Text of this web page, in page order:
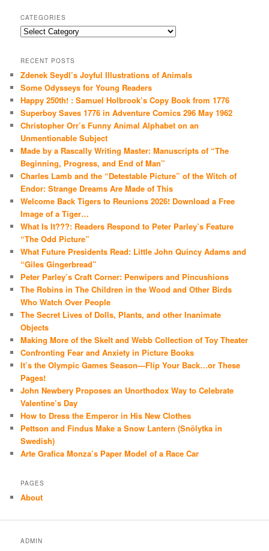
CATEGORIES
Categories
RECENT POSTS
Zdenek Seydl’s Joyful Illustrations of Animals
Some Odysseys for Young Readers
Happy 250th! : Samuel Holbrook’s Copy Book from 1776
Superboy Saves 1776 in Adventure Comics 296 May 1962
Christopher Orr’s Funny Animal Alphabet on an
Unmentionable Subject
Made by a Rascally Writing Master: Manuscripts of “The
Beginning, Progress, and End of Man”
Charles Lamb and the “Detestable Picture” of the Witch of
Endor: Strange Dreams Are Made of This
Welcome Back Tigers to Reunions 2026! Download a Free
Image of a Tiger…
What Is It???: Readers Respond to Peter Parley’s Feature
“The Odd Picture”
What Future Presidents Read: Little John Quincy Adams and
“Giles Gingerbread”
Peter Parley’s Craft Corner: Penwipers and Pincushions
The Robins in The Children in the Wood and Other Birds
Who Watch Over People
The Secret Lives of Dolls, Plants, and other Inanimate
Objects
Making More of the Skelt and Webb Collection of Toy Theater
Confronting Fear and Anxiety in Picture Books
It’s the Olympic Games Season—Flip Your Back…or These
Pages!
John Newbery Proposes an Unorthodox Way to Celebrate
Valentine’s Day
How to Dress the Emperor in His New Clothes
Pettson and Findus Make a Snow Lantern (Snölytka in
Swedish)
Arte Grafica Monza’s Paper Model of a Race Car
PAGES
About
ADMIN